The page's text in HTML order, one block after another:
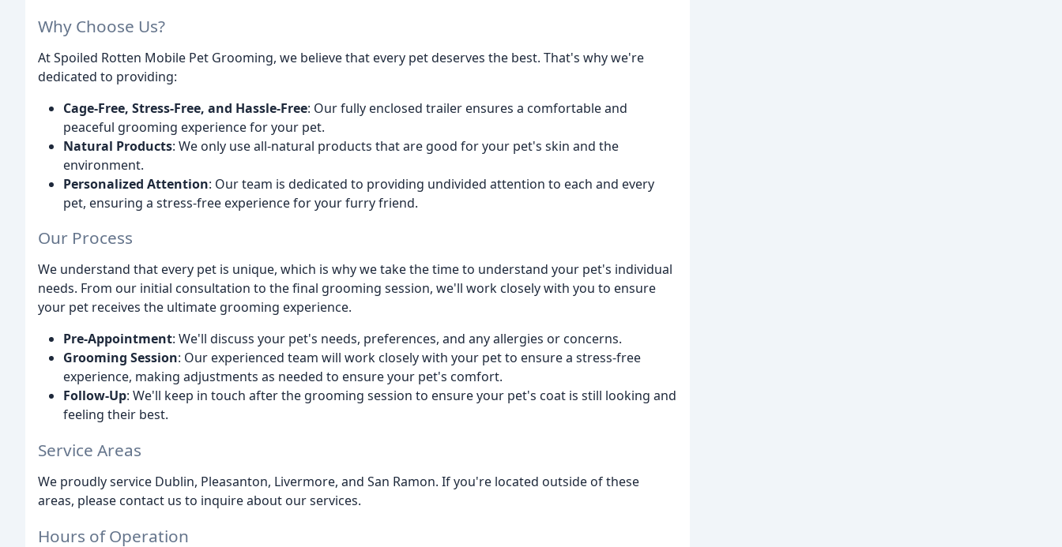
Why Choose Us?
At Spoiled Rotten Mobile Pet Grooming, we believe that every pet deserves the best. That's why we're
dedicated to providing:
Cage-Free, Stress-Free, and Hassle-Free: Our fully enclosed trailer ensures a comfortable and
peaceful grooming experience for your pet.
Natural Products: We only use all-natural products that are good for your pet's skin and the
environment.
Personalized Attention: Our team is dedicated to providing undivided attention to each and every
pet, ensuring a stress-free experience for your furry friend.
Our Process
We understand that every pet is unique, which is why we take the time to understand your pet's individual
needs. From our initial consultation to the final grooming session, we'll work closely with you to ensure
your pet receives the ultimate grooming experience.
Pre-Appointment: We'll discuss your pet's needs, preferences, and any allergies or concerns.
Grooming Session: Our experienced team will work closely with your pet to ensure a stress-free
experience, making adjustments as needed to ensure your pet's comfort.
Follow-Up: We'll keep in touch after the grooming session to ensure your pet's coat is still looking and
feeling their best.
Service Areas
We proudly service Dublin, Pleasanton, Livermore, and San Ramon. If you're located outside of these
areas, please contact us to inquire about our services.
Hours of Operation